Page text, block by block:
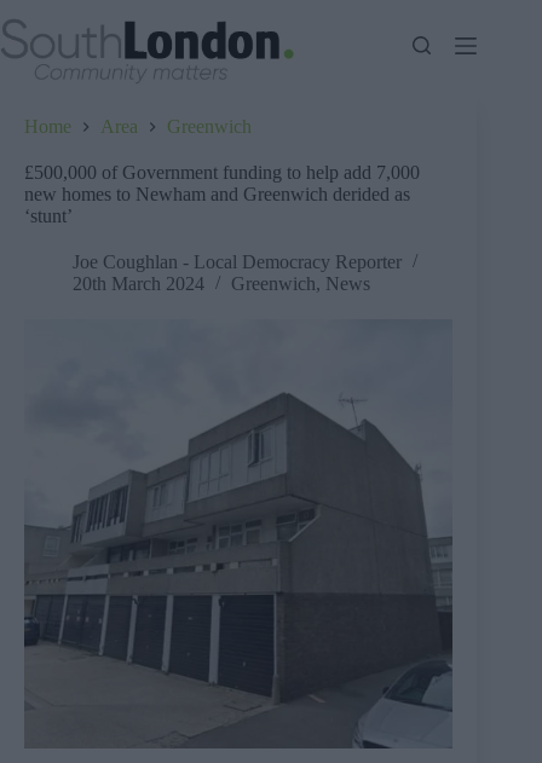
to
content
Home Area Greenwich
£500,000 of Government funding to help add 7,000
new homes to Newham and Greenwich derided as
‘stunt’
Joe Coughlan - Local Democracy Reporter
20th March 2024
Greenwich, News